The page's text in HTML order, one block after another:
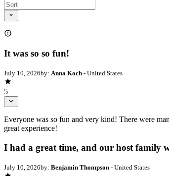
It was so so fun!
July 10, 2026by: Anna Koch - United States
5
Everyone was so fun and very kind! There were
great experience!
I had a great time, and our host family
July 10, 2026by: Benjamin Thompson - United States